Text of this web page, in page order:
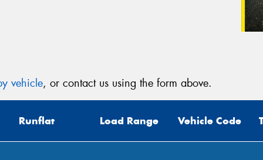
vehicle, or contact us using the form above.
Runflat Load Range Vehicle Code